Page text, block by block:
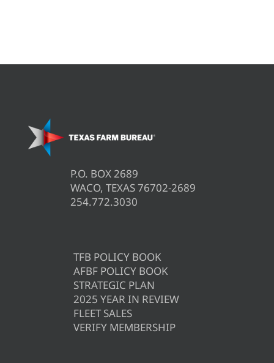
P.O. BOX 2689
WACO, TEXAS 76702-2689
254.772.3030
TFB POLICY BOOK
AFBF POLICY BOOK
STRATEGIC PLAN
2025 YEAR IN REVIEW
FLEET SALES
VERIFY MEMBERSHIP